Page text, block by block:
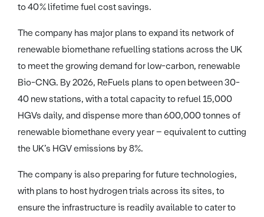
to 40% lifetime fuel cost savings.
The company has major plans to expand its network of
renewable biomethane refuelling stations across the UK
to meet the growing demand for low-carbon, renewable
Bio-CNG. By 2026, ReFuels plans to open between 30-
40 new stations, with a total capacity to refuel 15,000
HGVs daily, and dispense more than 600,000 tonnes of
renewable biomethane every year – equivalent to cutting
the UK’s HGV emissions by 8%.
The company is also preparing for future technologies,
with plans to host hydrogen trials across its sites, to
ensure the infrastructure is readily available to cater to